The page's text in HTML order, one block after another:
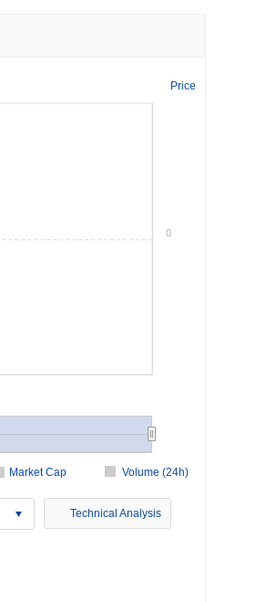
Price
Market Cap Volume (24h)
0
Technical Analysis